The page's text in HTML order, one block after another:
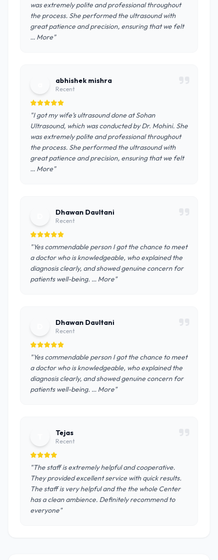
was extremely polite and professional throughout
the process. She performed the ultrasound with
great patience and precision, ensuring that we felt
… More"
abhishek mishra
Recent
"I got my wife’s ultrasound done at Sohan
Ultrasound, which was conducted by Dr. Mohini. She
was extremely polite and professional throughout
the process. She performed the ultrasound with
great patience and precision, ensuring that we felt
… More"
Dhawan Daultani
Recent
"Yes commendable person I got the chance to meet
a doctor who is knowledgeable, who explained the
diagnosis clearly, and showed genuine concern for
patients well-being. … More"
Dhawan Daultani
Recent
"Yes commendable person I got the chance to meet
a doctor who is knowledgeable, who explained the
diagnosis clearly, and showed genuine concern for
patients well-being. … More"
Tejas
Recent
"The staff is extremely helpful and cooperative.
They provided excellent service with quick results.
The staff is very helpful and the the whole Center
has a clean ambience. Definitely recommend to
everyone"